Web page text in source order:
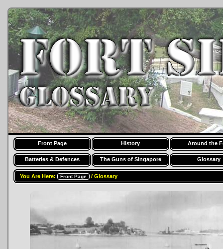
Front Page History Around the
Batteries & Defences The Guns of Singapore Glossary
You Are Here: Front Page / Glossary